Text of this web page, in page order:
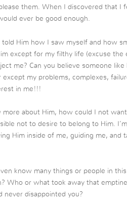
them. When I discovered that I
ever be good enough.
Him how I saw myself and how
except for my filthy life (excuse the
me? Can you believe someone
my problems, complexes,
in me!!!
about Him, how could I not
not to desire to belong to Him.
Him inside of me, guiding me, and
know many things or people in
Who or what took away that
never disappointed you?